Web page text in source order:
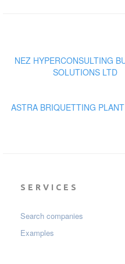
NEZ HYPERCONSULTING
SOLUTIONS LTD
ASTRA BRIQUETTING
SERVICES
Search companies
Examples